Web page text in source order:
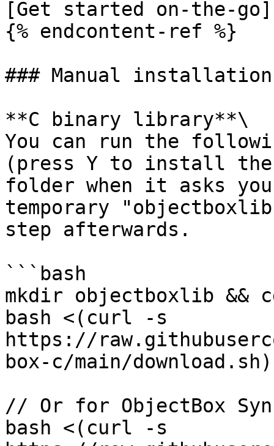
[Get started on-the-
{% endcontent-ref %}
### Manual installation
**C binary library**\
You can run the
(press Y to install
folder when it asks
temporary
step afterwards.
```bash
mkdir objectboxlib &&
bash <(curl -s
https://
box-c/main/
// Or for ObjectBox
bash <(curl -s